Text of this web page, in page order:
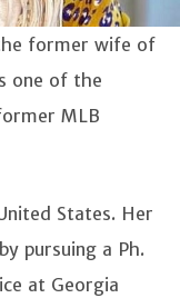
former wife of
one of the
MLB
States. Her
pursuing a Ph.
at Georgia